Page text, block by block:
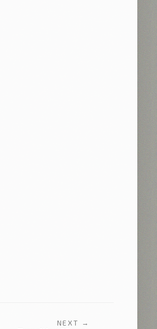
NEXT →